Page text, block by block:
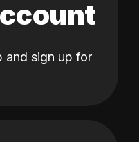
and sign up for